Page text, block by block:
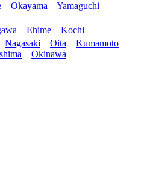
Okayama
Yamaguchi
Ehime
Kochi
Nagasaki Oita
Kumamoto
Okinawa